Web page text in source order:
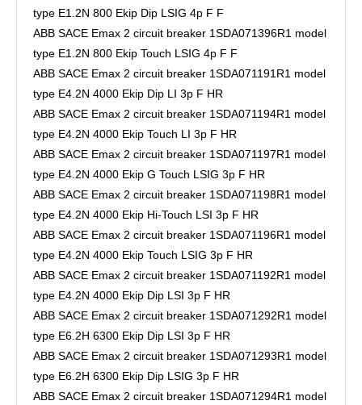
type E1.2N 800 Ekip Dip LSIG 4p F F
ABB SACE Emax 2 circuit breaker 1SDA071396R1 model
type E1.2N 800 Ekip Touch LSIG 4p F F
ABB SACE Emax 2 circuit breaker 1SDA071191R1 model
type E4.2N 4000 Ekip Dip LI 3p F HR
ABB SACE Emax 2 circuit breaker 1SDA071194R1 model
type E4.2N 4000 Ekip Touch LI 3p F HR
ABB SACE Emax 2 circuit breaker 1SDA071197R1 model
type E4.2N 4000 Ekip G Touch LSIG 3p F HR
ABB SACE Emax 2 circuit breaker 1SDA071198R1 model
type E4.2N 4000 Ekip Hi-Touch LSI 3p F HR
ABB SACE Emax 2 circuit breaker 1SDA071196R1 model
type E4.2N 4000 Ekip Touch LSIG 3p F HR
ABB SACE Emax 2 circuit breaker 1SDA071192R1 model
type E4.2N 4000 Ekip Dip LSI 3p F HR
ABB SACE Emax 2 circuit breaker 1SDA071292R1 model
type E6.2H 6300 Ekip Dip LSI 3p F HR
ABB SACE Emax 2 circuit breaker 1SDA071293R1 model
type E6.2H 6300 Ekip Dip LSIG 3p F HR
ABB SACE Emax 2 circuit breaker 1SDA071294R1 model